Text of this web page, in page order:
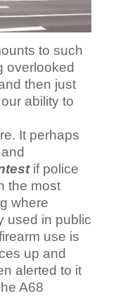
to such
overlooked
then just
ability to
It perhaps
if police
the most
where
used in public
use is
up and
alerted to it
A68